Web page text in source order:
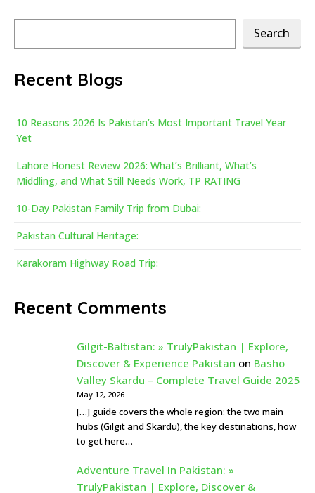
Search
Recent Blogs
10 Reasons 2026 Is Pakistan’s Most Important Travel Year
Yet
Lahore Honest Review 2026: What’s Brilliant, What’s
Middling, and What Still Needs Work, TP RATING
10-Day Pakistan Family Trip from Dubai:
Pakistan Cultural Heritage:
Karakoram Highway Road Trip:
Recent Comments
Gilgit-Baltistan: » TrulyPakistan | Explore,
Discover & Experience Pakistan on Basho
Valley Skardu – Complete Travel Guide 2025
May 12, 2026
[…] guide covers the whole region: the two main
hubs (Gilgit and Skardu), the key destinations, how
to get here…
Adventure Travel In Pakistan: »
TrulyPakistan | Explore, Discover &